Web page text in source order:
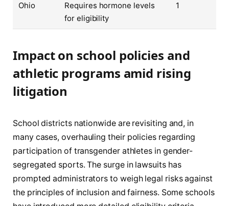
Ohio
Requires hormone levels
for eligibility
1
Impact on school policies and
athletic programs amid rising
litigation
School districts nationwide are revisiting and, in
many cases, overhauling their policies regarding
participation of transgender athletes in gender-
segregated sports. The surge in lawsuits has
prompted administrators to weigh legal risks against
the principles of inclusion and fairness. Some schools